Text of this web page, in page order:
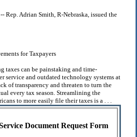
Rep. Adrian Smith, R-Nebraska, issued the
for Taxpayers
taxes can be painstaking and time-
service and outdated technology systems at
of transparency and threaten to turn the
every tax season. Streamlining the
to more easily file their taxes is a . . .
Document Request Form